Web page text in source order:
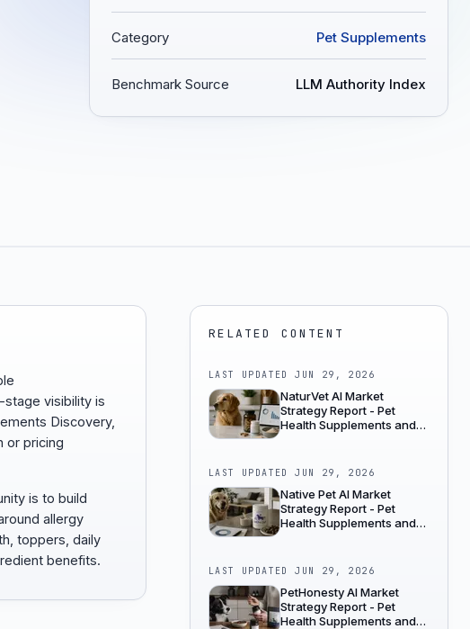
Category Pet Supplements
Benchmark Source LLM Authority Index
visibility is
Discovery,
or pricing
is to build
allergy
toppers, daily
benefits.
RELATED CONTENT
LAST UPDATEDJUN 29, 2026
NaturVet AI Market
Strategy Report - Pet
Health Supplements and
LAST UPDATEDJUN 29, 2026
Native Pet AI Market
Strategy Report - Pet
Health Supplements and
LAST UPDATEDJUN 29, 2026
PetHonesty AI Market
Strategy Report - Pet
Health Supplements and